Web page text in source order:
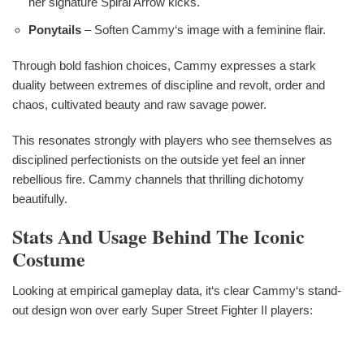
Ponytails – Soften Cammy‘s image with a feminine flair.
Through bold fashion choices, Cammy expresses a stark
duality between extremes of discipline and revolt, order and
chaos, cultivated beauty and raw savage power.
This resonates strongly with players who see themselves as
disciplined perfectionists on the outside yet feel an inner
rebellious fire. Cammy channels that thrilling dichotomy
beautifully.
Stats And Usage Behind The Iconic
Costume
Looking at empirical gameplay data, it‘s clear Cammy‘s stand-
out design won over early Super Street Fighter II players: